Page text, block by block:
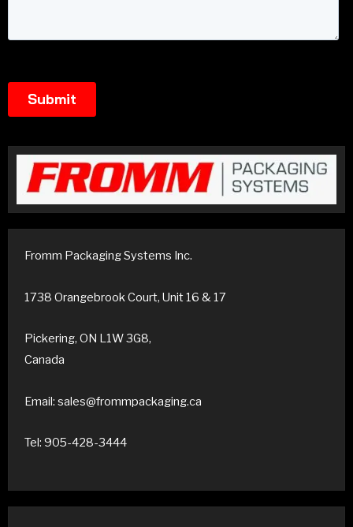
Fromm Packaging Systems Inc.
1738 Orangebrook Court, Unit 16 & 17
Pickering, ON L1W 3G8,
Canada
Email: sales@frommpackaging.ca
Tel: 905-428-3444